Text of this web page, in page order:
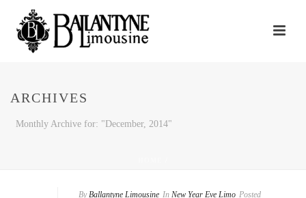
ARCHIVES
Monthly Archive for: "December, 2014"
By Ballantyne Limousine In New Year Eve Limo Posted